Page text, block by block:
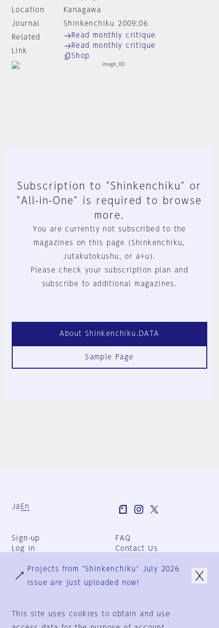
Location
Kanagawa
Journal
Shinkenchiku 2009:06
Related
Link
Read monthly critique
Read monthly critique
Shop
Subscription to "Shinkenchiku" or
"All-in-One" is required to browse
more.
You are currently not subscribed to the
magazines on this page (Shinkenchiku,
Jutakutokushu, or a+u).
Please check your subscription plan and
subscribe to additional magazines.
About Shinkenchiku.DATA
Sample Page
Ja En
Sign-up
Log in
FAQ
Contact Us
Group Terms
Privacy Policy
Projects from "Shinkenchiku" July 2026
issue are just uploaded now!
This site uses cookies to obtain and use